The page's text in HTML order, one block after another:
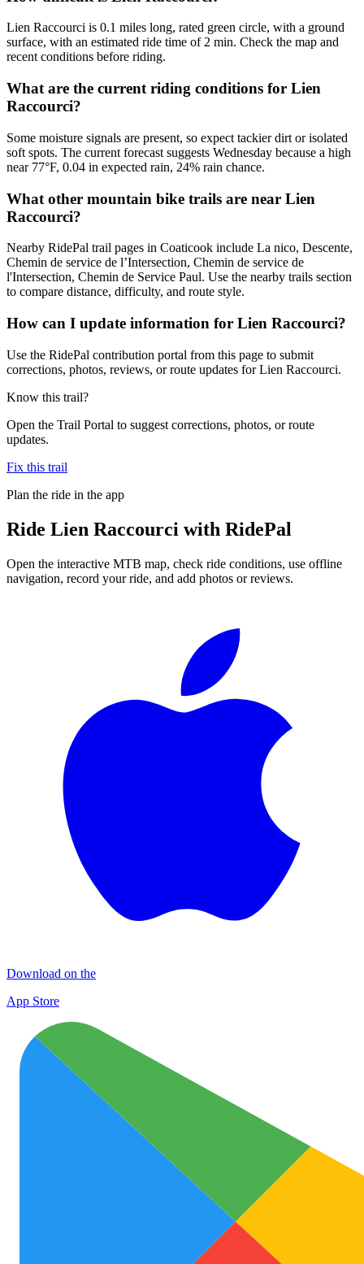
Lien Raccourci is 0.1 miles long, rated green circle, with a ground
surface, with an estimated ride time of 2 min. Check the map and
recent conditions before riding.
What are the current riding conditions for Lien
Raccourci?
Some moisture signals are present, so expect tackier dirt or isolated
soft spots. The current forecast suggests Wednesday because a high
near 77°F, 0.04 in expected rain, 24% rain chance.
What other mountain bike trails are near Lien
Raccourci?
Nearby RidePal trail pages in Coaticook include La nico, Descente,
Chemin de service de l’Intersection, Chemin de service de
l'Intersection, Chemin de Service Paul. Use the nearby trails section
to compare distance, difficulty, and route style.
How can I update information for Lien Raccourci?
Use the RidePal contribution portal from this page to submit
corrections, photos, reviews, or route updates for Lien Raccourci.
Know this trail?
Open the Trail Portal to suggest corrections, photos, or route
updates.
Fix this trail
Plan the ride in the app
Ride Lien Raccourci with RidePal
Open the interactive MTB map, check ride conditions, use offline
navigation, record your ride, and add photos or reviews.
Download on the
App Store